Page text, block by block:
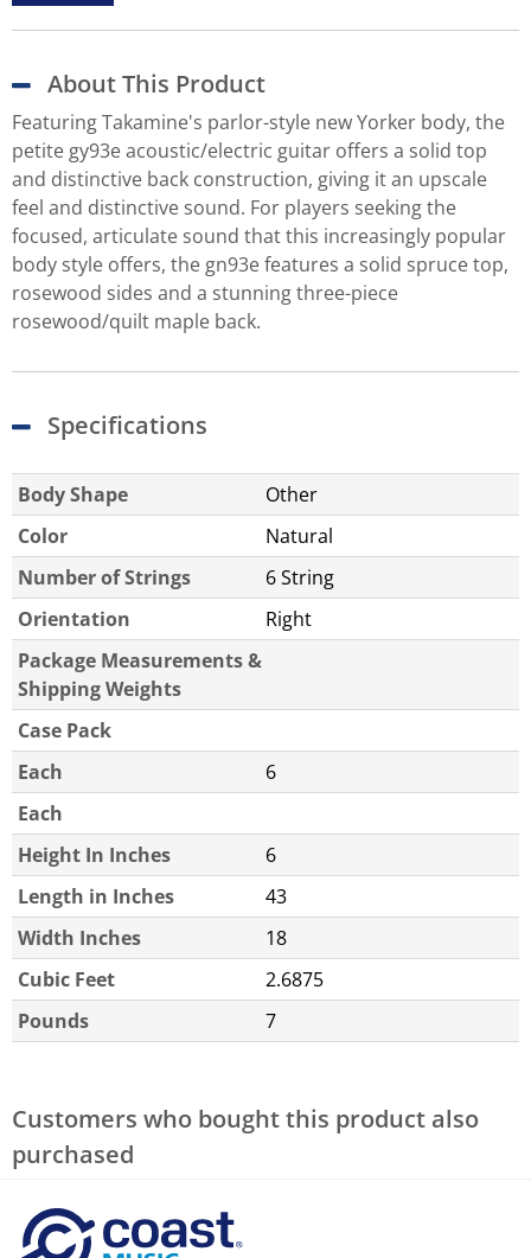
About This Product
Featuring Takamine's parlor-style new Yorker body, the
petite gy93e acoustic/electric guitar offers a solid top
and distinctive back construction, giving it an upscale
feel and distinctive sound. For players seeking the
focused, articulate sound that this increasingly popular
body style offers, the gn93e features a solid spruce top,
rosewood sides and a stunning three-piece
rosewood/quilt maple back.
Specifications
Body Shape
Other
Color
Natural
Number of Strings
6 String
Orientation
Right
Package Measurements &
Shipping Weights
Case Pack
Each
6
Each
Height In Inches
6
Length in Inches
43
Width Inches
18
Cubic Feet
2.6875
Pounds
7
Customers who bought this product also
purchased